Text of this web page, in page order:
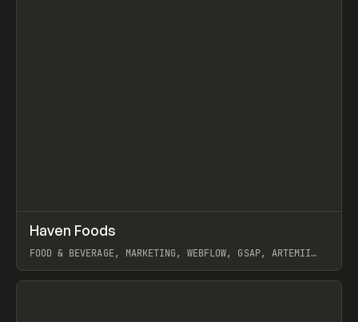
INSPO WEBSITE
Haven Foods
FOOD & BEVERAGE, MARKETING, WEBFLOW, GSAP, ARTEMII
View item